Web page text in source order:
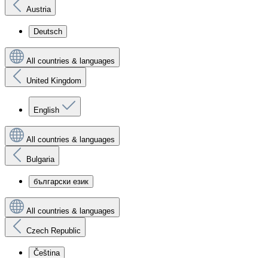
Austria
Deutsch
All countries & languages
United Kingdom
English
All countries & languages
Bulgaria
български език
All countries & languages
Czech Republic
Čeština